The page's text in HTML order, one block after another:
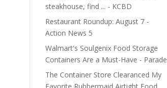
steakhouse, find ... - KCBD
Restaurant Roundup: August 7 -
Action News 5
Walmart's Soulgenix Food Storage
Containers Are a Must-Have - Parade
The Container Store Clearanced My